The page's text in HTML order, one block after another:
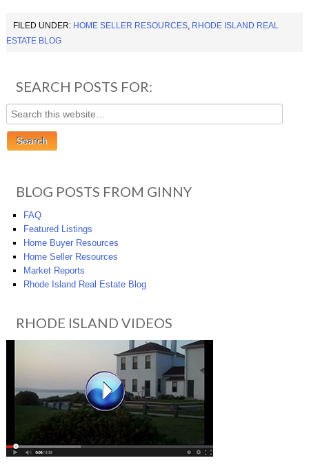
FILED UNDER: HOME SELLER RESOURCES, RHODE ISLAND REAL
ESTATE BLOG
SEARCH POSTS FOR:
BLOG POSTS FROM GINNY
FAQ
Featured Listings
Home Buyer Resources
Home Seller Resources
Market Reports
Rhode Island Real Estate Blog
RHODE ISLAND VIDEOS